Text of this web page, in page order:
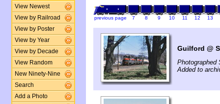
View Newest
View by Railroad
View by Poster
View by Year
View by Decade
View Random
New Ninety-Nine
Search
Add a Photo
previous page 7 8 9 10 11 12 13
Guilford @
Photographed
Added to